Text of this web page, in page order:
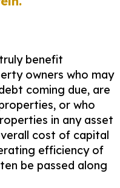
benefit
owners who may
coming due, are
or who
in any asset
cost of capital
efficiency of
be passed along